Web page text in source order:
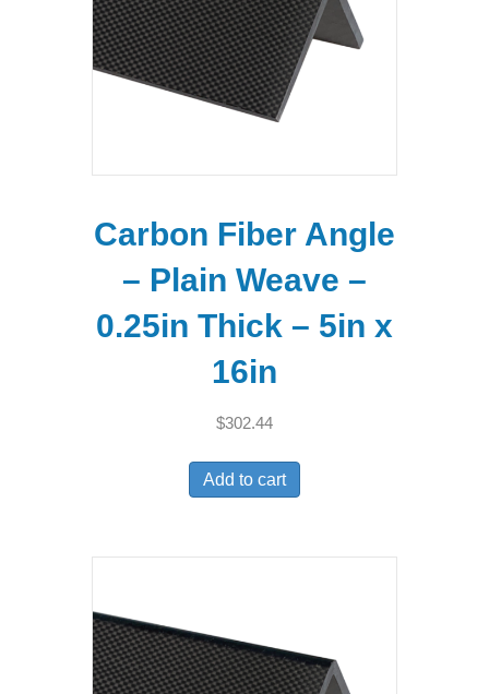
Carbon Fiber Angle
– Plain Weave –
0.25in Thick – 5in x
16in
$302.44
Add to cart